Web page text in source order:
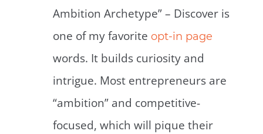
Ambition Archetype” – Discover is
one of my favorite opt-in page
words. It builds curiosity and
intrigue. Most entrepreneurs are
“ambition” and competitive-
focused, which will pique their